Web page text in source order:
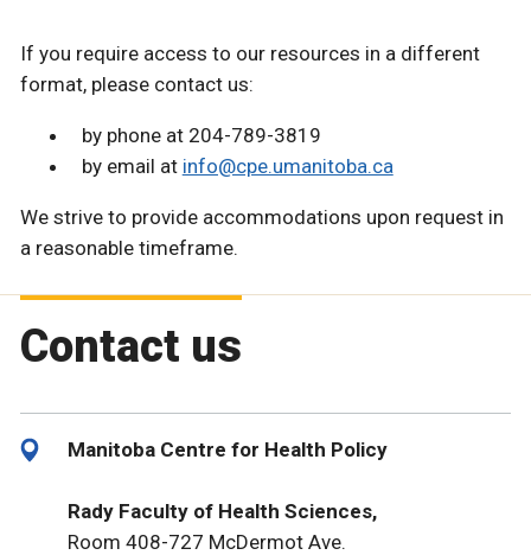
If you require access to our resources in a different
format, please contact us:
by phone at 204-789-3819
by email at info@cpe.umanitoba.ca
We strive to provide accommodations upon request in
a reasonable timeframe.
Contact us
Manitoba Centre for Health Policy
Rady Faculty of Health Sciences,
Room 408-727 McDermot Ave.